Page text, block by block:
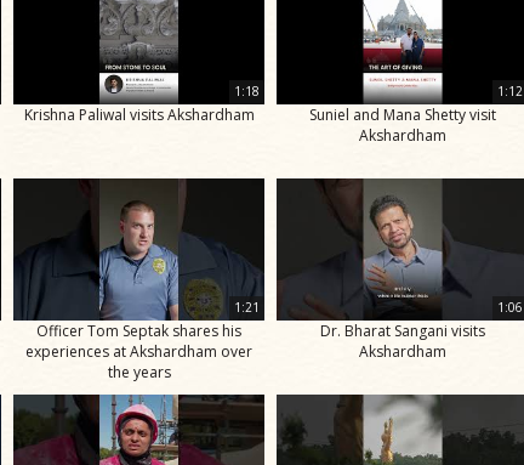
1:18
Krishna Paliwal visits Akshardham
1:12
Suniel and Mana Shetty visit
Akshardham
1:21
Officer Tom Septak shares his
experiences at Akshardham over
the years
1:06
Dr. Bharat Sangani visits
Akshardham